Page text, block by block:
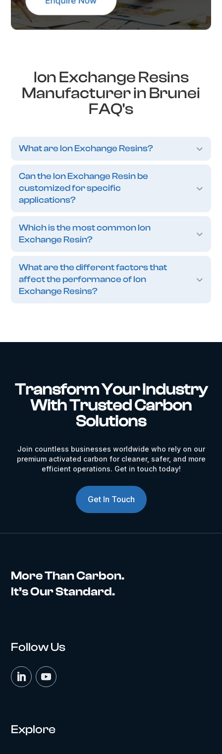
Ion Exchange Resins
Manufacturer in Brunei
FAQ's
What are Ion Exchange Resins?
Can the Ion Exchange Resin be
customized for specific
applications?
Which is the most common Ion
Exchange Resin?
What are the different factors that
affect the performance of Ion
Exchange Resins?
Transform Your Industry
With Trusted Carbon
Solutions
Join countless businesses worldwide who rely on our
premium activated carbon for cleaner, safer, and more
efficient operations. Get in touch today!
Get In Touch
More Than Carbon.
It’s Our Standard.
Follow Us
Explore